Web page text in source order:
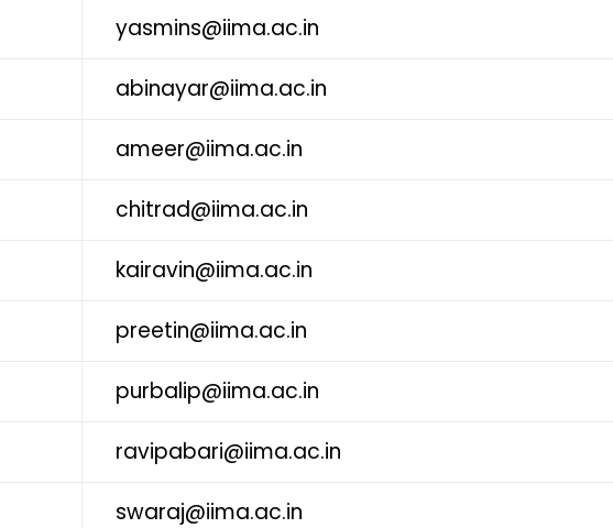
yasmins@iima.ac.in
abinayar@iima.ac.in
ameer@iima.ac.in
chitrad@iima.ac.in
kairavin@iima.ac.in
preetin@iima.ac.in
purbalip@iima.ac.in
ravipabari@iima.ac.in
swaraj@iima.ac.in